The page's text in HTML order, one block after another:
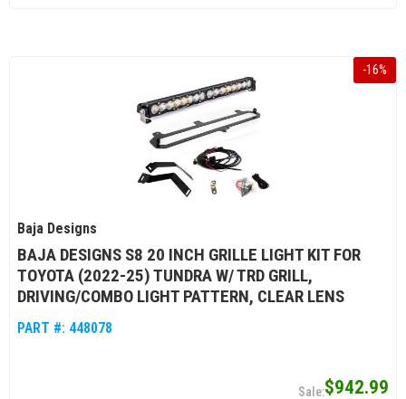
-16%
Baja Designs
BAJA DESIGNS S8 20 INCH GRILLE LIGHT KIT FOR
TOYOTA (2022-25) TUNDRA W/ TRD GRILL,
DRIVING/COMBO LIGHT PATTERN, CLEAR LENS
PART #: 448078
$942.99